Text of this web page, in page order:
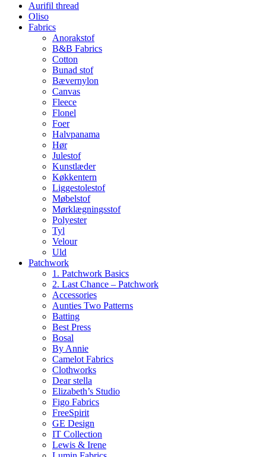
Aurifil thread
Oliso
Fabrics
Anorakstof
B&B Fabrics
Cotton
Bunad stof
Bævernylon
Canvas
Fleece
Flonel
Foer
Halvpanama
Hør
Julestof
Kunstlæder
Køkkentern
Liggestolestof
Møbelstof
Mørklægningsstof
Polyester
Tyl
Velour
Uld
Patchwork
1. Patchwork Basics
2. Last Chance – Patchwork
Accessories
Aunties Two Patterns
Batting
Best Press
Bosal
By Annie
Camelot Fabrics
Clothworks
Dear stella
Elizabeth’s Studio
Figo Fabrics
FreeSpirit
GE Design
IT Collection
Lewis & Irene